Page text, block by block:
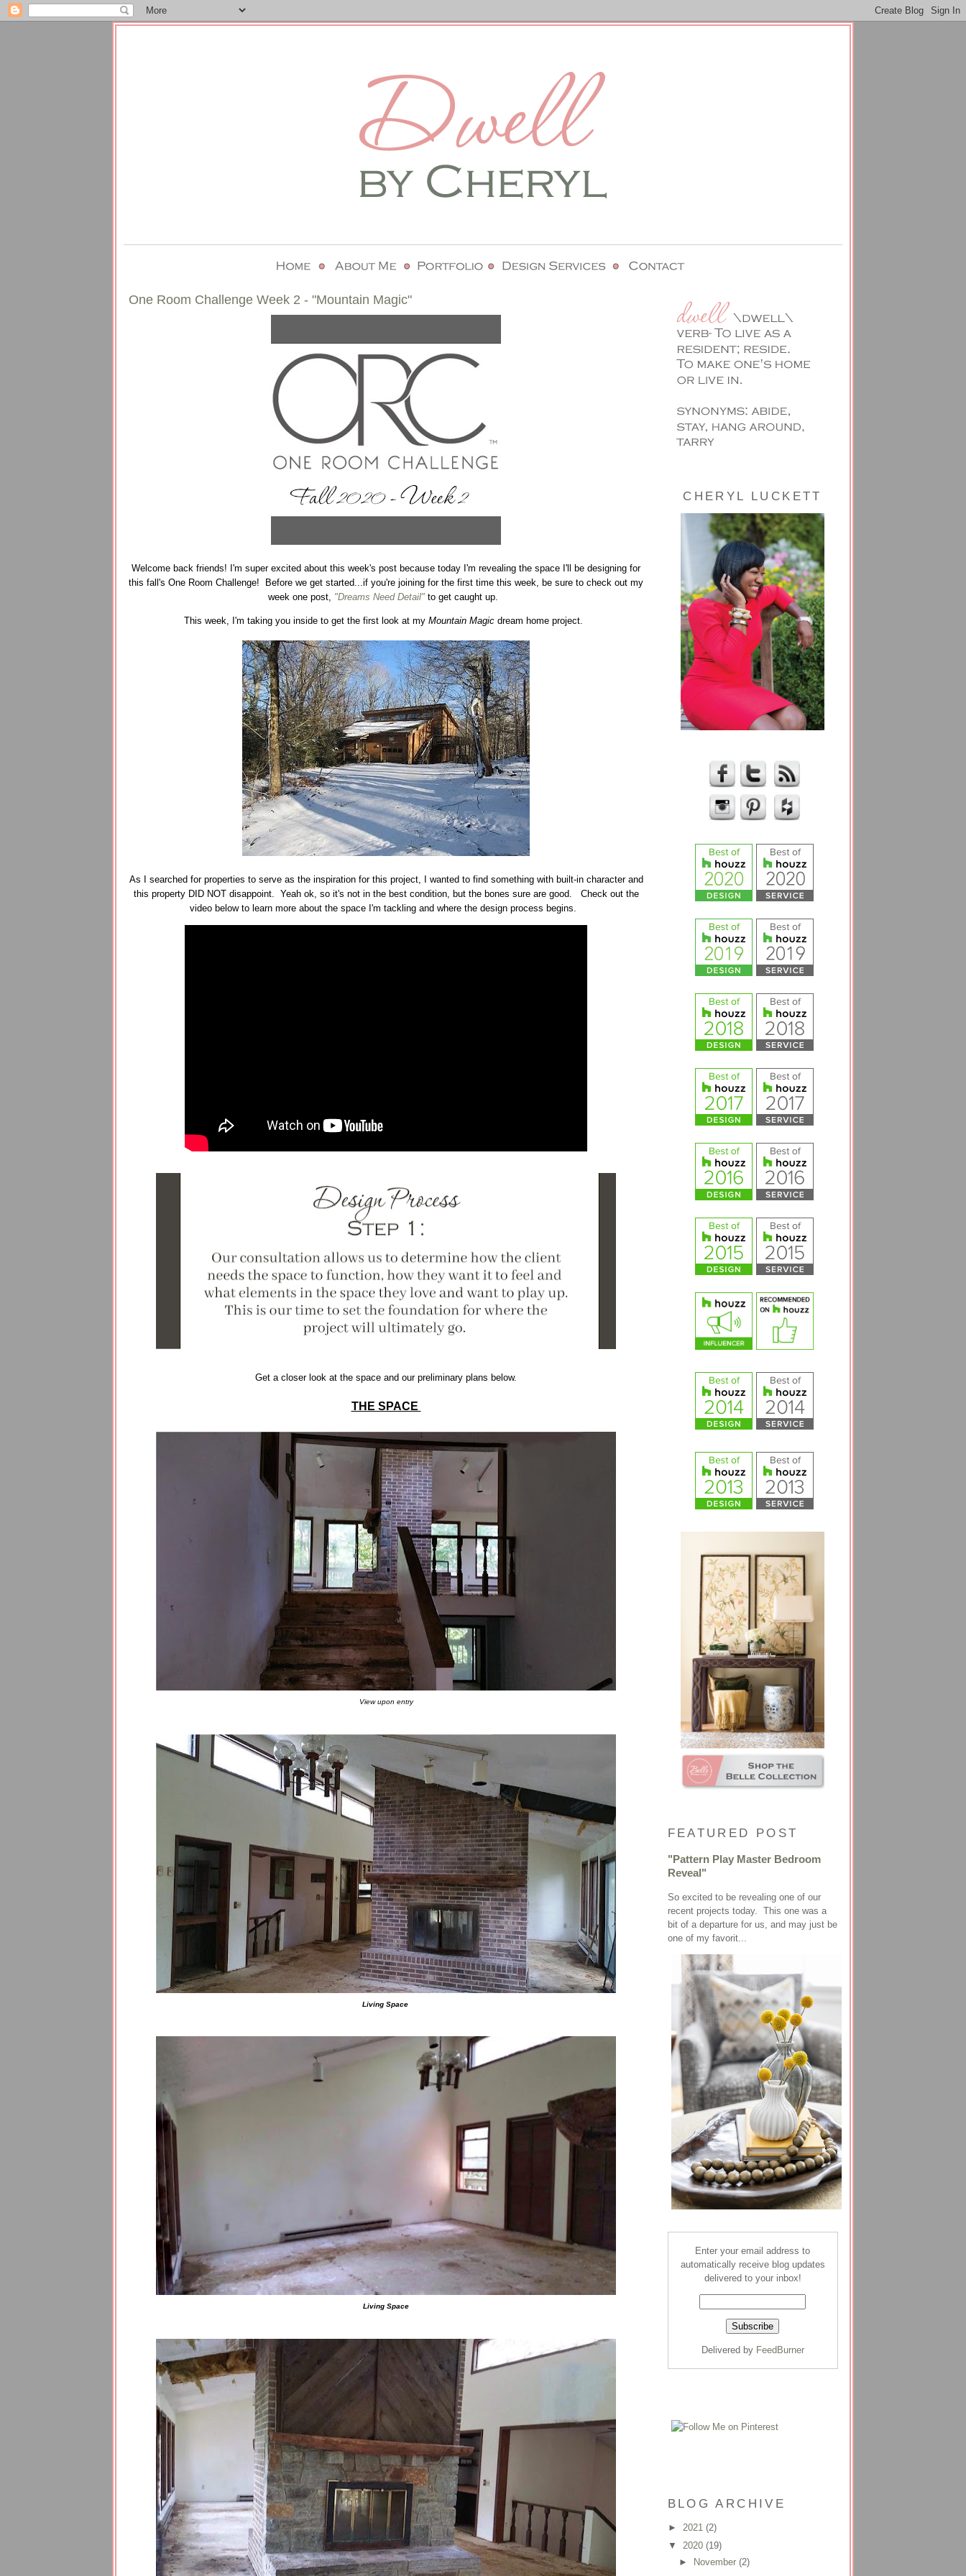
CHERYL LUCKETT
FEATURED POST
"Pattern Play Master Bedroom
Reveal"
So excited to be revealing one of our
recent projects today. This one was a
bit of a departure for us, and may just be
one of my favorit...
Enter your email address to
automatically receive blog updates
delivered to your inbox!
Delivered by FeedBurner
BLOG ARCHIVE
► 2021 (2)
▼ 2020 (19)
► November(2)
One Room Challenge Week 2 - "Mountain Magic"
Welcome back friends! I'm super excited about this week's post because today I'm revealing the space I'll be designing for
this fall's One Room Challenge! Before we get started...if you're joining for the first time this week, be sure to check out my
week one post, "Dreams Need Detail" to get caught up.
This week, I'm taking you inside to get the first look at my Mountain Magicdream home project.
As I searched for properties to serve as the inspiration for this project, I wanted to find something with built-in character and
this property DID NOT disappoint. Yeah ok, so it's not in the best condition, but the bones sure are good. Check out the
video below to learn more about the space I'm tackling and where the design process begins.
Get a closer look at the space and our preliminary plans below.
THE SPACE
View upon entry
Living Space
Living Space